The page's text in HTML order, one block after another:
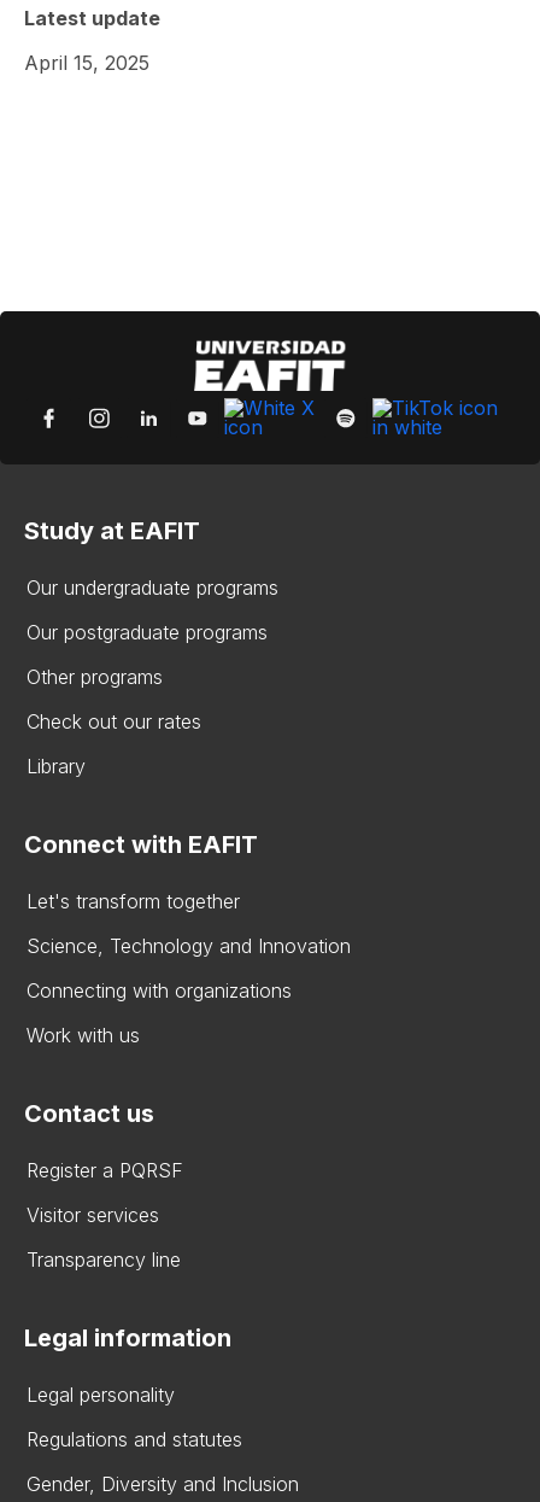
Latest update
April 15, 2025
Study at EAFIT
Our undergraduate programs
Our postgraduate programs
Other programs
Check out our rates
Library
Connect with EAFIT
Let's transform together
Science, Technology and Innovation
Connecting with organizations
Work with us
Contact us
Register a PQRSF
Visitor services
Transparency line
Legal information
Legal personality
Regulations and statutes
Gender, Diversity and Inclusion